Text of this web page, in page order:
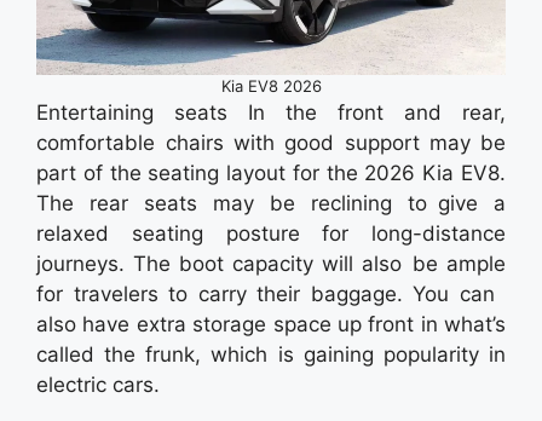
Kia EV8 2026
Entertaining seats In the front and rear,
comfortable chairs with good support may be
part of the seating layout for the 2026 Kia EV8.
The rear seats may be reclining to give a
relaxed seating posture for long-distance
journeys. The boot capacity will also be ample
for travelers to carry their baggage. You can
also have extra storage space up front in what’s
called the frunk, which is gaining popularity in
electric cars.